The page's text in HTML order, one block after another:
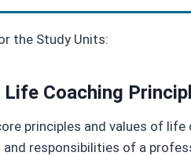
the Study Units:
Coaching
principles and values of life
responsibilities of a